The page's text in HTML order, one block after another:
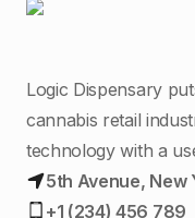
Logic Dispensary
cannabis retail
technology with a
5th Avenue, New
+1 (234) 456 789